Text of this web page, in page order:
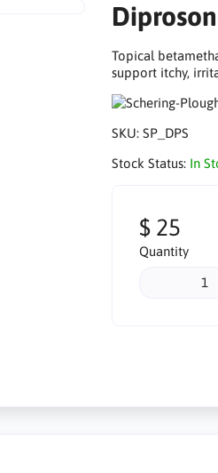
Topical
support itchy,
SKU: SP_DPS
Stock Status: In
$ 25
Quantity